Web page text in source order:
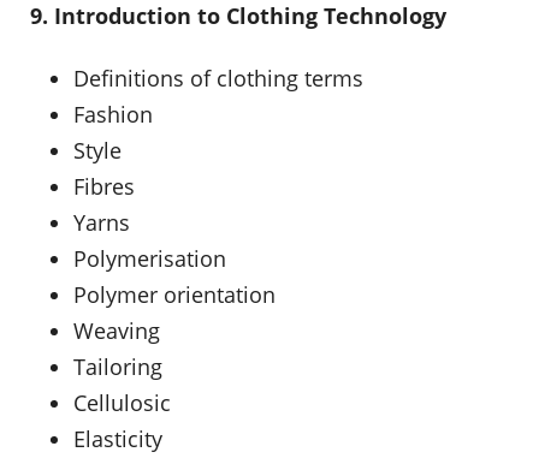
9. Introduction to Clothing Technology
Definitions of clothing terms
Fashion
Style
Fibres
Yarns
Polymerisation
Polymer orientation
Weaving
Tailoring
Cellulosic
Elasticity